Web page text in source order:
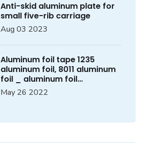
Anti-skid aluminum plate for
small five-rib carriage
Aug 03 2023
Aluminum foil tape 1235
aluminum foil, 8011 aluminum
foil _ aluminum foil
manufacturer
May 26 2022